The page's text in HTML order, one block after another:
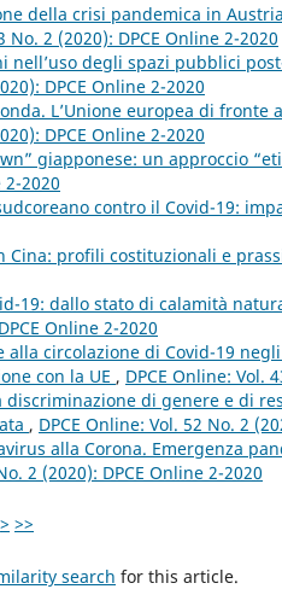
della crisi pandemica in
No. 2 (2020): DPCE Online 2-2020
nell’uso degli spazi pubblici
DPCE Online 2-2020
L’Unione europea di
DPCE Online 2-2020
giapponese: un approccio
2-2020
contro il Covid-19:
Cina: profili costituzionali e
19: dallo stato di calamità
Online 2-2020
alla circolazione di Covid-19
con la UE , DPCE Online: Vol.
discriminazione di genere e di
, DPCE Online: Vol. 52 No. 2
alla Corona. Emergenza
2 (2020): DPCE Online 2-2020
> >>
search for this article.